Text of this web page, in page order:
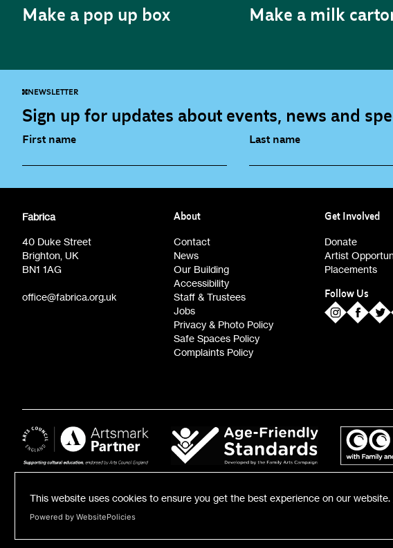
This website uses cookies to ensure you get the best experience on our website.
Powered by WebsitePolicies
Make a pop up box Make a milk
NEWSLETTER
Sign up for updates about events, news and
First name Last name
Film at Fabrica / Film Club (monthly)
Opportunities (alerts)
Fabrica
40 Duke Street
Brighton, UK
BN1 1AG
office@fabrica.org.uk
About
Contact
News
Our Building
Accessibility
Staff & Trustees
Jobs
Privacy & Photo Policy
Safe Spaces Policy
Complaints Policy
Get Involved
Donate
Artist
Placements
Follow Us